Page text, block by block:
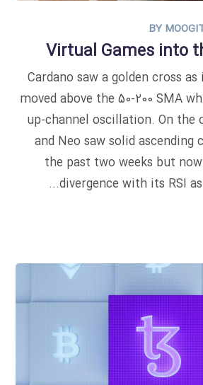
BY
Virtual Games into
Cardano saw a golden cross
moved above the 50-200 SMA
up-channel oscillation. On the
and Neo saw solid ascending
the past two weeks but
divergence with its RSI